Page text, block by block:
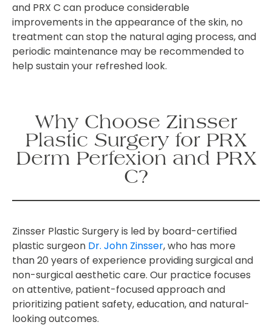
and PRX C can produce considerable
improvements in the appearance of the skin, no
treatment can stop the natural aging process, and
periodic maintenance may be recommended to
help sustain your refreshed look.
Why Choose Zinsser
Plastic Surgery for PRX
Derm Perfexion and PRX
C?
Zinsser Plastic Surgery is led by board-certified
plastic surgeon Dr. John Zinsser, who has more
than 20 years of experience providing surgical and
non-surgical aesthetic care. Our practice focuses
on attentive, patient-focused approach and
prioritizing patient safety, education, and natural-
looking outcomes.